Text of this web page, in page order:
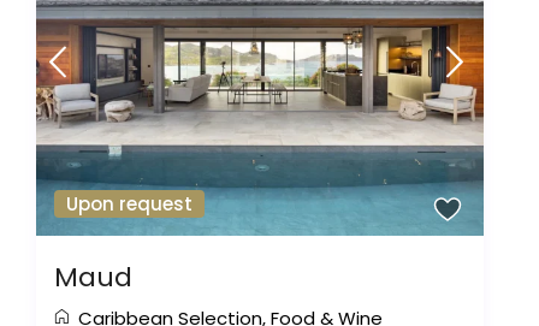
Upon request
Maud
Caribbean Selection,Food & Wine